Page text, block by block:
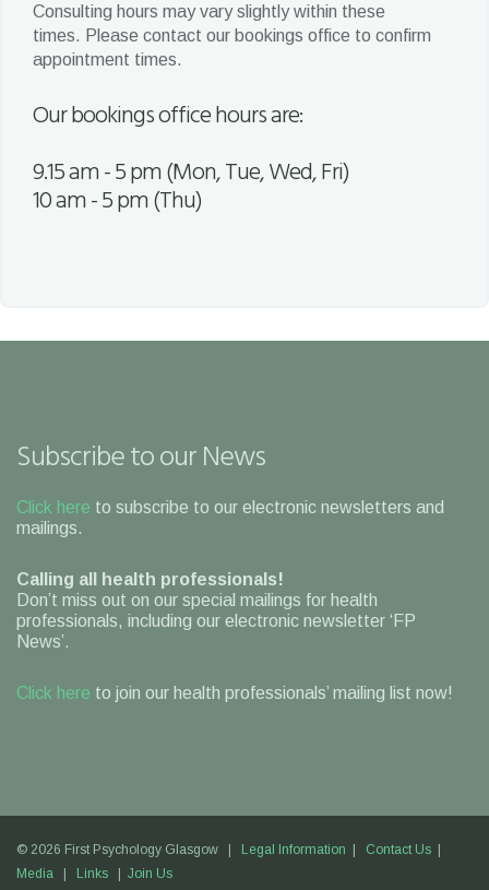
Consulting hours may vary slightly within these
times. Please contact our bookings office to confirm
appointment times.
Our bookings office hours are:
9.15 am - 5 pm (Mon, Tue, Wed, Fri)
10 am - 5 pm (Thu)
Subscribe to our News
Click here to subscribe to our electronic newsletters and
mailings.
Calling all health professionals!
Don’t miss out on our special mailings for health
professionals, including our electronic newsletter ‘FP
News’.
Click here to join our health professionals’ mailing list now!
© 2026 First Psychology Glasgow | Legal Information | Contact Us |
Media | Links | Join Us